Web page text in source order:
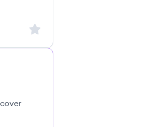
Sign up to save this job